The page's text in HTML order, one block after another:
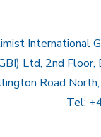
International
Ltd, 2nd
Road
Tel: